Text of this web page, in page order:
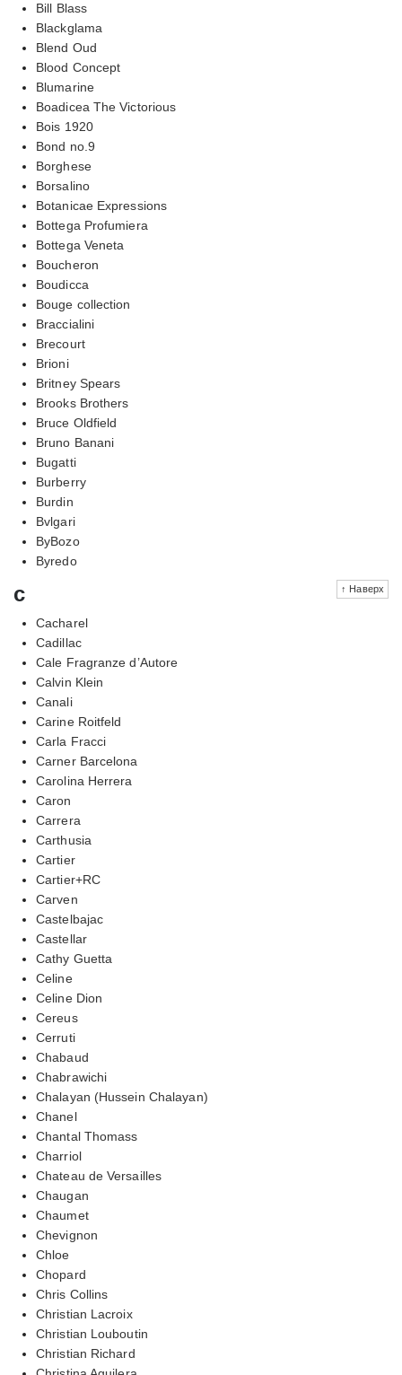
Bill Blass
Blackglama
Blend Oud
Blood Concept
Blumarine
Boadicea The Victorious
Bois 1920
Bond no.9
Borghese
Borsalino
Botanicae Expressions
Bottega Profumiera
Bottega Veneta
Boucheron
Boudicca
Bouge collection
Braccialini
Brecourt
Brioni
Britney Spears
Brooks Brothers
Bruce Oldfield
Bruno Banani
Bugatti
Burberry
Burdin
Bvlgari
ByBozo
Byredo
↑ Наверх
c
Cacharel
Cadillac
Cale Fragranze d’Autore
Calvin Klein
Canali
Carine Roitfeld
Carla Fracci
Carner Barcelona
Carolina Herrera
Caron
Carrera
Carthusia
Cartier
Cartier+RC
Carven
Castelbajac
Castellar
Cathy Guetta
Celine
Celine Dion
Cereus
Cerruti
Chabaud
Chabrawichi
Chalayan (Hussein Chalayan)
Chanel
Chantal Thomass
Charriol
Chateau de Versailles
Chaugan
Chaumet
Chevignon
Chloe
Chopard
Chris Collins
Christian Lacroix
Christian Louboutin
Christian Richard